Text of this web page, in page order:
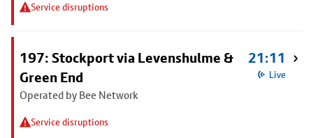
Service disruptions
197: Stockport via Levenshulme &
Green End
Operated by Bee Network
Service disruptions
21:11
Live